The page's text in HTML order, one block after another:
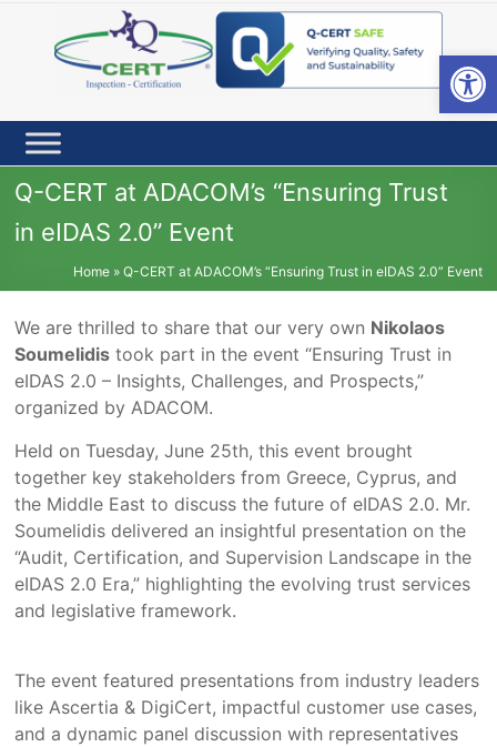
Open toolbar
content
Q-CERT at ADACOM’s “Ensuring Trust
in eIDAS 2.0” Event
Home» Q-CERT at ADACOM’s “Ensuring Trust in eIDAS 2.0” Event
We are thrilled to share that our very own Nikolaos
Soumelidis took part in the event “Ensuring Trust in
eIDAS 2.0 – Insights, Challenges, and Prospects,”
organized by ADACOM.
Held on Tuesday, June 25th, this event brought
together key stakeholders from Greece, Cyprus, and
the Middle East to discuss the future of eIDAS 2.0. Mr.
Soumelidis delivered an insightful presentation on the
“Audit, Certification, and Supervision Landscape in the
eIDAS 2.0 Era,” highlighting the evolving trust services
and legislative framework.
The event featured presentations from industry leaders
like Ascertia & DigiCert, impactful customer use cases,
and a dynamic panel discussion with representatives